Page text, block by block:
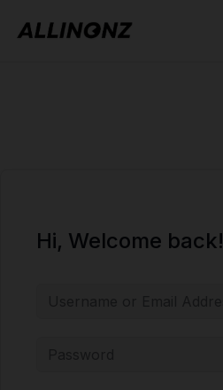
content
Hi, Welcome back!